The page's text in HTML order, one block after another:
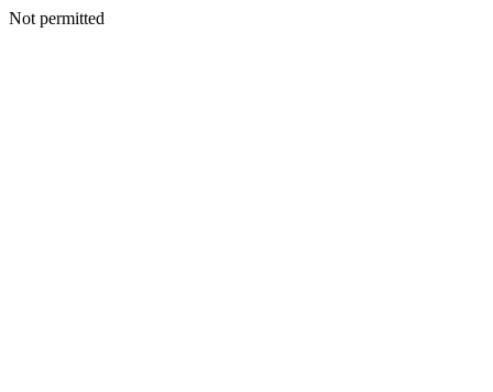
Not permitted